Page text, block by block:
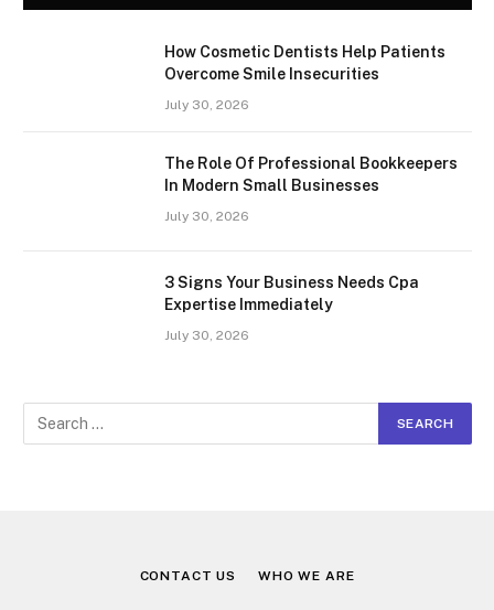
How Cosmetic Dentists Help Patients
Overcome Smile Insecurities
July 30, 2026
The Role Of Professional Bookkeepers
In Modern Small Businesses
July 30, 2026
3 Signs Your Business Needs Cpa
Expertise Immediately
July 30, 2026
CONTACT US WHO WE ARE